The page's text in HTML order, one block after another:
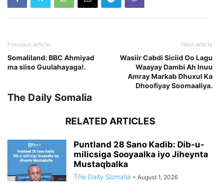
Previous article
Somaliland: BBC Ahmiyad
ma siiso Guulahayaga!.
Next article
Wasiir Cabdi Siciid Oo Lagu
Waayay Dambi Ah Inuu
Amray Markab Dhuxul Ka
Dhoofiyay Soomaaliya.
The Daily Somalia
RELATED ARTICLES
Puntland 28 Sano Kadib: Dib-u-
milicsiga Sooyaalka iyo Jiheynta
Mustaqbalka
The Daily Somalia - August 1, 2026